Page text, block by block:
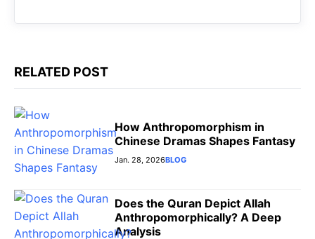
o p
a g
r
RELATED POST
How Anthropomorphism in
Chinese Dramas Shapes Fantasy
Jan. 28, 2026BLOG
Does the Quran Depict Allah
Anthropomorphically? A Deep
Analysis